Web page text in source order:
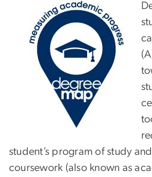
student’s program of study
coursework (also known as